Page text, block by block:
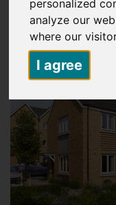
personalized
analyze our
where our
I agree
Posted May 6, 2026